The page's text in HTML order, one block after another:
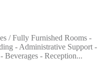
/ Fully Furnished Rooms -
- Administrative Support -
Beverages - Reception...